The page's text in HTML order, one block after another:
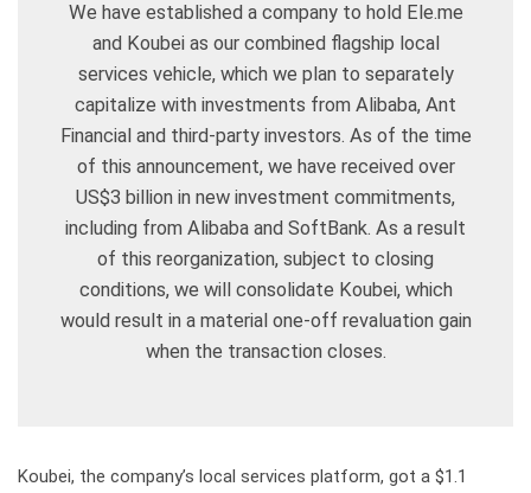
We have established a company to hold Ele.me
and Koubei as our combined flagship local
services vehicle, which we plan to separately
capitalize with investments from Alibaba, Ant
Financial and third-party investors. As of the time
of this announcement, we have received over
US$3 billion in new investment commitments,
including from Alibaba and SoftBank. As a result
of this reorganization, subject to closing
conditions, we will consolidate Koubei, which
would result in a material one-off revaluation gain
when the transaction closes.
Koubei, the company’s local services platform, got a $1.1